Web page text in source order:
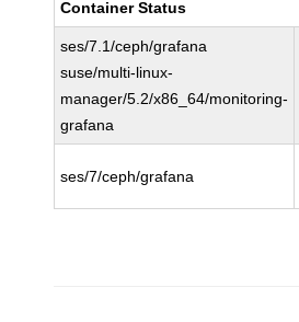
Container Status
ses/7.1/ceph/grafana
suse/multi-linux-
manager/5.2/x86_64/monitoring-
grafana
ses/7/ceph/grafana